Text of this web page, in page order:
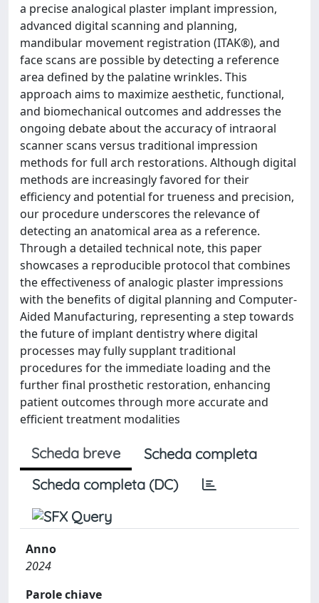
a precise analogical plaster implant impression,
advanced digital scanning and planning,
mandibular movement registration (ITAK®), and
face scans are possible by detecting a reference
area defined by the palatine wrinkles. This
approach aims to maximize aesthetic, functional,
and biomechanical outcomes and addresses the
ongoing debate about the accuracy of intraoral
scanner scans versus traditional impression
methods for full arch restorations. Although digital
methods are increasingly favored for their
efficiency and potential for trueness and precision,
our procedure underscores the relevance of
detecting an anatomical area as a reference.
Through a detailed technical note, this paper
showcases a reproducible protocol that combines
the effectiveness of analogic plaster impressions
with the benefits of digital planning and Computer-
Aided Manufacturing, representing a step towards
the future of implant dentistry where digital
processes may fully supplant traditional
procedures for the immediate loading and the
further final prosthetic restoration, enhancing
patient outcomes through more accurate and
efficient treatment modalities
Scheda breve
Scheda completa
Scheda completa (DC)
Anno
2024
Parole chiave